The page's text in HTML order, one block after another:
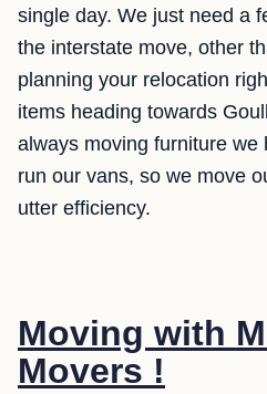
single day. We just need a
the interstate move, other
planning your relocation
items heading towards
always moving furniture we
run our vans, so we move
utter efficiency.
Moving with
Movers !